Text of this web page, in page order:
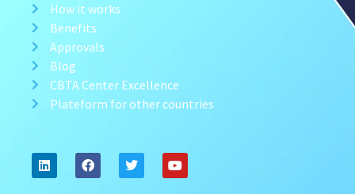
How it works
Benefits
Approvals
Blog
CBTA Center Excellence
Plateform for other countries